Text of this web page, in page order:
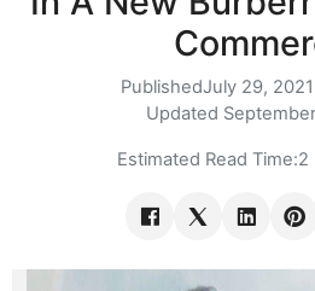
PublishedJuly 29,
Updated
Estimated Read Time:2